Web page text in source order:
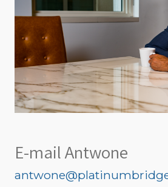
E-mail Antwone